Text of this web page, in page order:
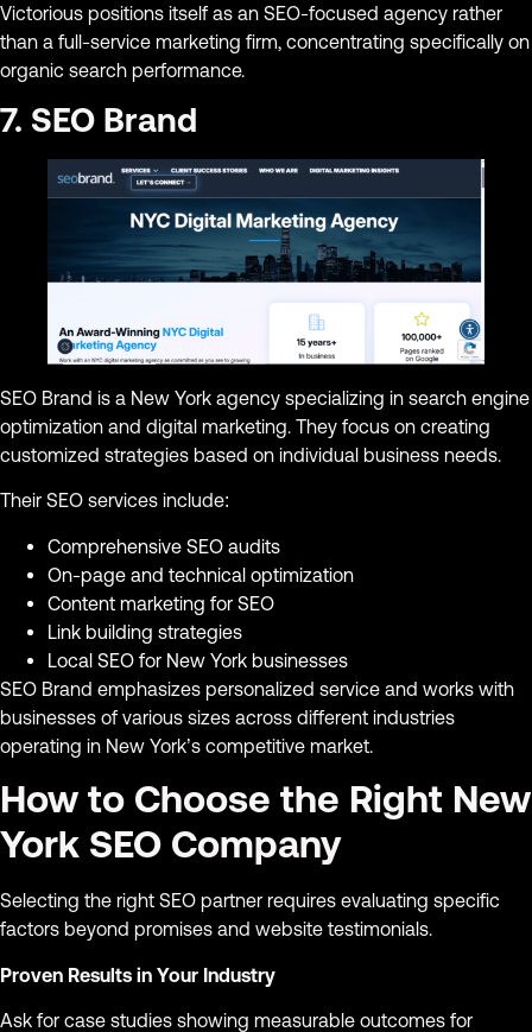
Victorious positions itself as an SEO-focused agency rather
than a full-service marketing firm, concentrating specifically on
organic search performance.
7. SEO Brand
SEO Brand is a New York agency specializing in search engine
optimization and digital marketing. They focus on creating
customized strategies based on individual business needs.
Their SEO services include:
Comprehensive SEO audits
On-page and technical optimization
Content marketing for SEO
Link building strategies
Local SEO for New York businesses
SEO Brand emphasizes personalized service and works with
businesses of various sizes across different industries
operating in New York’s competitive market.
How to Choose the Right New
York SEO Company
Selecting the right SEO partner requires evaluating specific
factors beyond promises and website testimonials.
Proven Results in Your Industry
Ask for case studies showing measurable outcomes for